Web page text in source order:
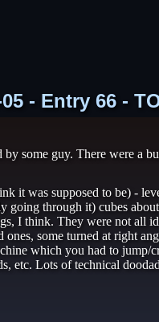
- Entry 66 -
some guy. There were a
was supposed to be) -
through it) cubes
I think. They were not all
some turned at right
which you had to
etc. Lots of technical